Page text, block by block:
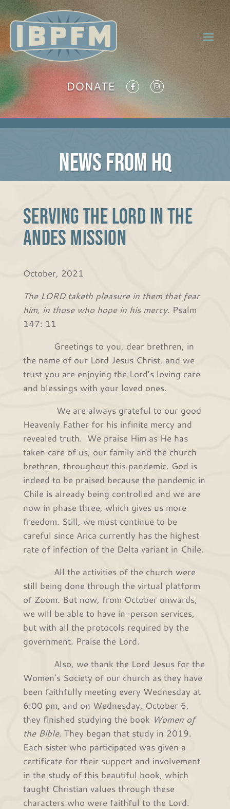
DONATE
NEWS FROM HQ
Serving the Lord in the
Andes Mission
October, 2021
The LORD taketh pleasure in them that fear
him, in those who hope in his mercy. Psalm
147: 11
Greetings to you, dear brethren, in
the name of our Lord Jesus Christ, and we
trust you are enjoying the Lord’s loving care
and blessings with your loved ones.
We are always grateful to our good
Heavenly Father for his infinite mercy and
revealed truth. We praise Him as He has
taken care of us, our family and the church
brethren, throughout this pandemic. God is
indeed to be praised because the pandemic in
Chile is already being controlled and we are
now in phase three, which gives us more
freedom. Still, we must continue to be
careful since Arica currently has the highest
rate of infection of the Delta variant in Chile.
All the activities of the church were
still being done through the virtual platform
of Zoom. But now, from October onwards,
we will be able to have in-person services,
but with all the protocols required by the
government. Praise the Lord.
Also, we thank the Lord Jesus for the
Women’s Society of our church as they have
been faithfully meeting every Wednesday at
6:00 pm, and on Wednesday, October 6,
they finished studying the book Women of
the Bible. They began that study in 2019.
Each sister who participated was given a
certificate for their support and involvement
in the study of this beautiful book, which
taught Christian values through these
characters who were faithful to the Lord.